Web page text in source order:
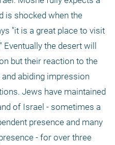
is shocked when the
"it is a great place to visit
the desert will
but their reaction to the
abiding impression
Jews have maintained
of Israel - sometimes a
presence and many
- for over three